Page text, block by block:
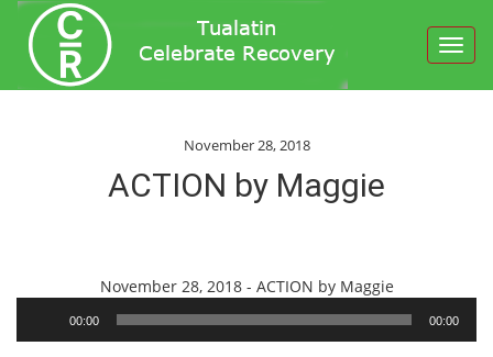
November 28, 2018
ACTION by Maggie
November 28, 2018 - ACTION by MaggieAudio
00:00 00:00